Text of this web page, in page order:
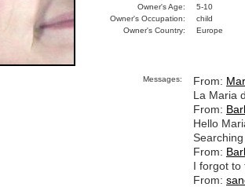
Owner's Age:
5-10
Owner's Occupation:
child
Owner's Country:
Europe
Messages: From:
La Maria
From:
Hello
From:
I forgot to
From: